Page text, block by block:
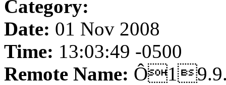
Category:
Date: 01 Nov 2008
Time: 13:03:49 -0500
Remote Name: